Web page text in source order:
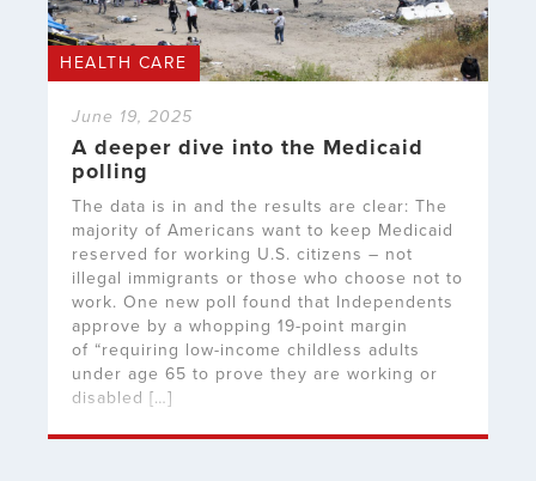
HEALTH CARE
June 19, 2025
A deeper dive into the Medicaid
polling
The data is in and the results are clear: The
majority of Americans want to keep Medicaid
reserved for working U.S. citizens – not
illegal immigrants or those who choose not to
work. One new poll found that Independents
approve by a whopping 19-point margin
of “requiring low-income childless adults
under age 65 to prove they are working or
disabled […]